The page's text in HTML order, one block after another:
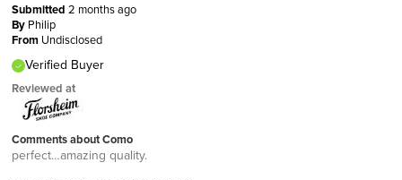
Submitted 2 months ago
By Philip
From Undisclosed
Verified Buyer
Reviewed at
Comments about Como
perfect…amazing quality.